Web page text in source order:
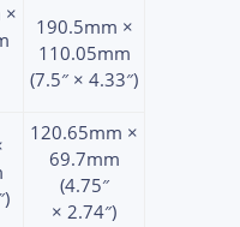
×
190.5mm ×
110.05mm
(7.5″ × 4.33″)
120.65mm ×
69.7mm
(4.75″
× 2.74″)